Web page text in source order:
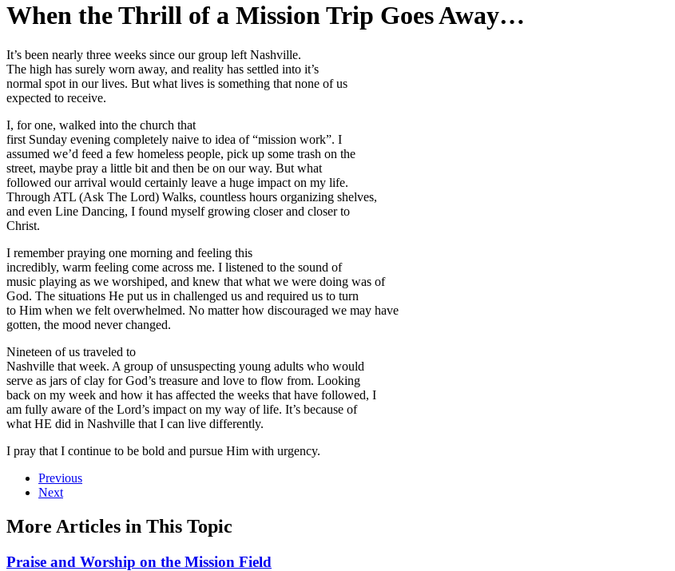
When the Thrill of a Mission Trip Goes Away…
It’s been nearly three weeks since our group left Nashville.
The high has surely worn away, and reality has settled into it’s
normal spot in our lives. But what lives is something that none of us
expected to receive.
I, for one, walked into the church that
first Sunday evening completely naive to idea of “mission work”. I
assumed we’d feed a few homeless people, pick up some trash on the
street, maybe pray a little bit and then be on our way. But what
followed our arrival would certainly leave a huge impact on my life.
Through ATL (Ask The Lord) Walks, countless hours organizing shelves,
and even Line Dancing, I found myself growing closer and closer to
Christ.
I remember praying one morning and feeling this
incredibly, warm feeling come across me. I listened to the sound of
music playing as we worshiped, and knew that what we were doing was of
God. The situations He put us in challenged us and required us to turn
to Him when we felt overwhelmed. No matter how discouraged we may have
gotten, the mood never changed.
Nineteen of us traveled to
Nashville that week. A group of unsuspecting young adults who would
serve as jars of clay for God’s treasure and love to flow from. Looking
back on my week and how it has affected the weeks that have followed, I
am fully aware of the Lord’s impact on my way of life. It’s because of
what HE did in Nashville that I can live differently.
I pray that I continue to be bold and pursue Him with urgency.
Previous
Next
More Articles in This Topic
Praise and Worship on the Mission Field